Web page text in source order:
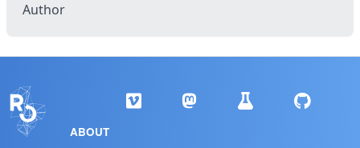
Author
ABOUT